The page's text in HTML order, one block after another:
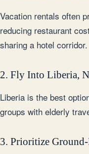
Vacation rentals often
reducing restaurant
sharing a hotel corridor.
2. Fly Into Liberia,
Liberia is the best
groups with elderly
3. Prioritize